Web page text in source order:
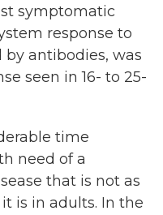
symptomatic
response to
by antibodies, was
seen in 16- to 25-
time
need of a
that is not as
is in adults. In the